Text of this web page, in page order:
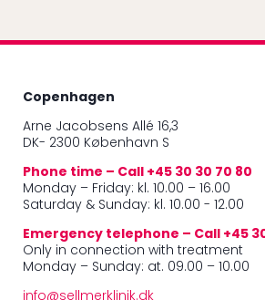
Copenhagen
Arne Jacobsens Allé 16,3
DK- 2300 København S
Phone time – Call +45 30 30 70 80
Monday – Friday: kl. 10.00 – 16.00
Saturday & Sunday: kl. 10.00 - 12.00
Emergency telephone – Call +45
Only in connection with treatment
Monday – Sunday: at. 09.00 – 10.00
info@sellmerklinik.dk